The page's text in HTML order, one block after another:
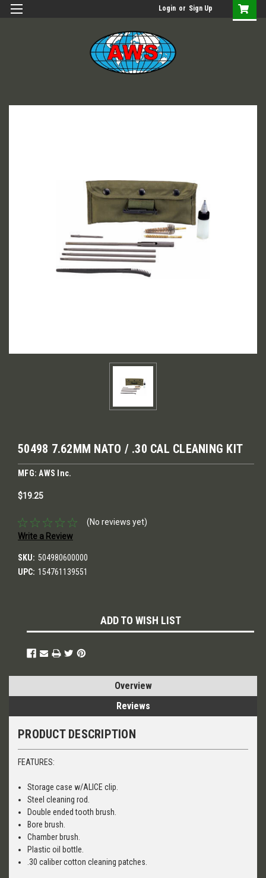
Login or Sign Up
50498 7.62MM NATO / .30 CAL CLEANING KIT
MFG: AWS Inc.
$19.25
(No reviews yet)
Write a Review
SKU: 504980600000
UPC: 154761139551
Stock:
ADD TO WISH LIST
Overview
Reviews
PRODUCT DESCRIPTION
FEATURES:
Storage case w/ALICE clip.
Steel cleaning rod.
Double ended tooth brush.
Bore brush.
Chamber brush.
Plastic oil bottle.
.30 caliber cotton cleaning patches.